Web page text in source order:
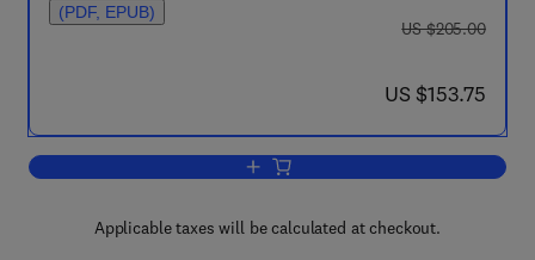
(PDF, EPUB)
was US $205.00
US $205.00
now US $153.75
US $153.75
Add to cart, Innovations in Food
Applicable taxes will be calculated at checkout.